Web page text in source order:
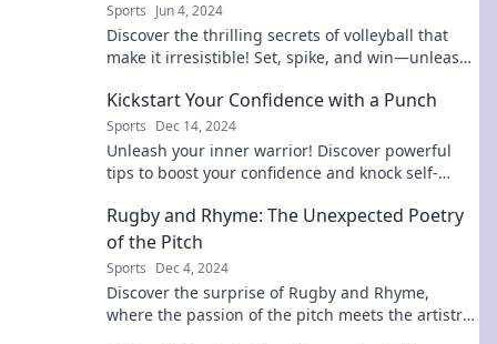
Sports Jun 4, 2024
Discover the thrilling secrets of volleyball that
make it irresistible! Set, spike, and win—unleash
Kickstart Your Confidence with a Punch
Sports Dec 14, 2024
Unleash your inner warrior! Discover powerful
tips to boost your confidence and knock self-
Rugby and Rhyme: The Unexpected Poetry
of the Pitch
Sports Dec 4, 2024
Discover the surprise of Rugby and Rhyme,
where the passion of the pitch meets the artistry